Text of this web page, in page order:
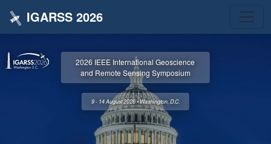
IGARSS 2026
2026 IEEE International Geoscience
and Remote Sensing Symposium
9 - 14 August 2026 • Washington, D.C.